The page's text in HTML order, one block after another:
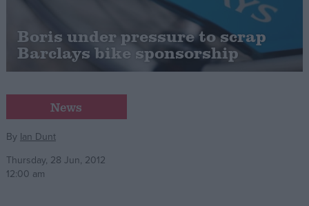
Independence
Cost of Living
Latest Opinion Polls
Campaigns
Reference
Boris under pressure to scrap
Barclays bike sponsorship
News
By Ian Dunt
Thursday, 28 Jun, 2012
12:00 am